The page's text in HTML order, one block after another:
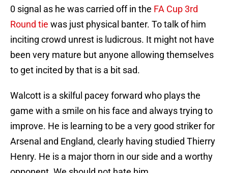
0 signal as he was carried off in the FA Cup 3rd
Round tie was just physical banter. To talk of him
inciting crowd unrest is ludicrous. It might not have
been very mature but anyone allowing themselves
to get incited by that is a bit sad.
Walcott is a skilful pacey forward who plays the
game with a smile on his face and always trying to
improve. He is learning to be a very good striker for
Arsenal and England, clearly having studied Thierry
Henry. He is a major thorn in our side and a worthy